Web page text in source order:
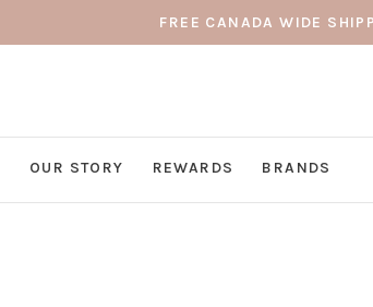
FREE CANADA WIDE
OUR STORY REWARDS BRANDS